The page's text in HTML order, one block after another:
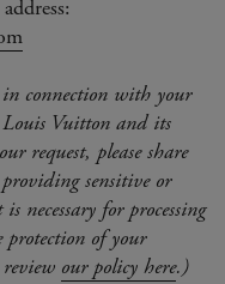
connection with your
Louis Vuitton and its
request, please share
sensitive or
necessary for processing
protection of your
our policy here.)